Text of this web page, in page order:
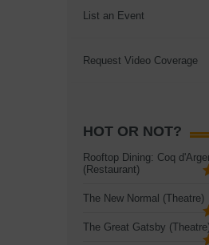
List an Event
Request Video Coverage
HOT OR NOT?
Rooftop Dining: Coq
(Restaurant)
The New Normal (Theatre)
The Great Gatsby